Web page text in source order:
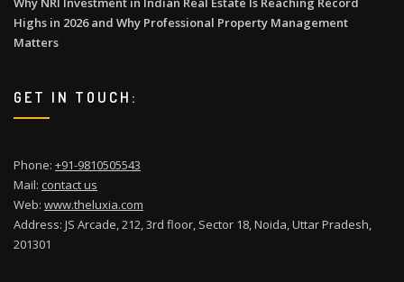
Highs in 2026 and Why Professional Property Management
Matters
GET IN TOUCH:
Phone: +91-9810505543
Mail: contact us
Web: www.theluxia.com
Address: JS Arcade, 212, 3rd floor, Sector 18, Noida, Uttar Pradesh,
201301